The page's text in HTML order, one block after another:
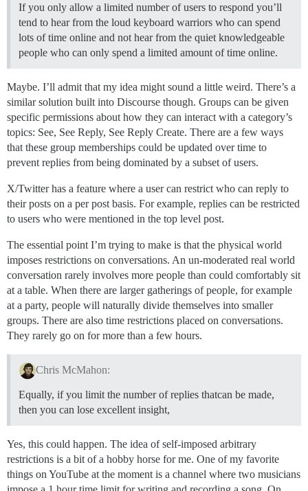
If you only allow a limited number of users to respond you’ll
tend to hear from the loud keyboard warriors who can spend
lots of time online and not hear from the quiet knowledgeable
people who can only spend a limited amount of time online.
Maybe. I’ll admit that my idea might sound a little weird. There’s a
similar solution built into Discourse though. Groups can be given
specific permissions about how they can interact with a category’s
topics: See, See Reply, See Reply Create. There are a few ways
that these group memberships could be updated over time to
prevent replies from being dominated by a subset of users.
X/Twitter has a feature where a user can restrict who can reply to
their posts on a per post basis. For example, replies can be restricted
to users who were mentioned in the top level post.
The essential point I’m trying to make is that the physical world
imposes restrictions on conversations. An un-moderated real world
conversation rarely involves more people than could comfortably sit
at a table. When there are larger gatherings of people, for example
at a party, people will naturally divide themselves into smaller
groups. There are also time restrictions placed on conversations.
They rarely go on for more than a few hours.
Chris McMahon:
Equally, if you limit the number of replies thatcan be made,
then you can lose excellent insight,
Yes, this could happen. The idea of self-imposed arbitrary
restrictions is a bit of a hobby horse for me. One of my favorite
things on YouTube at the moment is a channel where two musicians